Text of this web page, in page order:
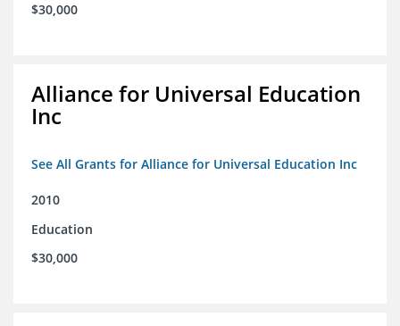
$30,000
Alliance for Universal Education
Inc
See All Grants for Alliance for Universal Education Inc
2010
Education
$30,000